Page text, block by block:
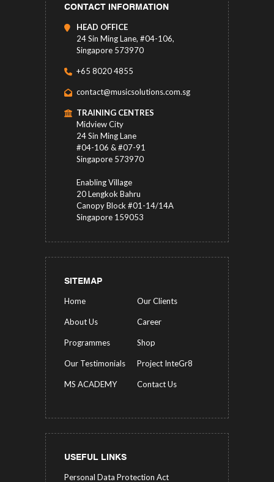
CONTACT INFORMATION
HEAD OFFICE
24 Sin Ming Lane, #04-106,
Singapore 573970
+65 8020 4855
contact@musicsolutions.com.sg
TRAINING CENTRES
Midview City
24 Sin Ming Lane
#04-106 & #07-91
Singapore 573970
Enabling Village
20 Lengkok Bahru
Canopy Block #01-14/14A
Singapore 159053
SITEMAP
Home Our Clients
About Us Career
Programmes Shop
Our Testimonials Project InteGr8
MS ACADEMY Contact Us
USEFUL LINKS
Personal Data Protection Act